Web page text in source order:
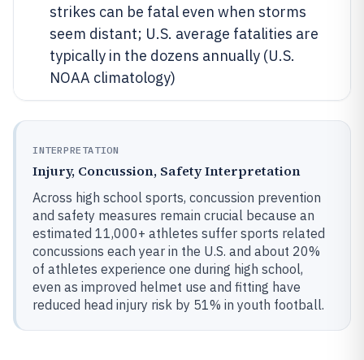
strikes can be fatal even when storms
seem distant; U.S. average fatalities are
typically in the dozens annually (U.S.
NOAA climatology)
INTERPRETATION
Injury, Concussion, Safety Interpretation
Across high school sports, concussion prevention
and safety measures remain crucial because an
estimated 11,000+ athletes suffer sports related
concussions each year in the U.S. and about 20%
of athletes experience one during high school,
even as improved helmet use and fitting have
reduced head injury risk by 51% in youth football.